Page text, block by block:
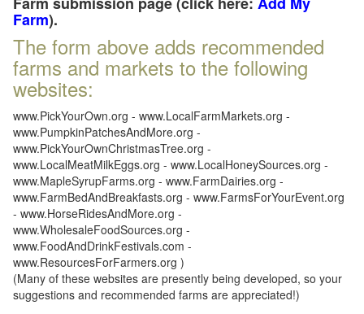
Farm).
The form above adds recommended
farms and markets to the following
websites:
www.PickYourOwn.org - www.LocalFarmMarkets.org -
www.PumpkinPatchesAndMore.org -
www.PickYourOwnChristmasTree.org -
www.LocalMeatMilkEggs.org - www.LocalHoneySources.org -
www.MapleSyrupFarms.org - www.FarmDairies.org -
www.FarmBedAndBreakfasts.org - www.FarmsForYourEvent.org
- www.HorseRidesAndMore.org -
www.WholesaleFoodSources.org -
www.FoodAndDrinkFestivals.com -
www.ResourcesForFarmers.org )
(Many of these websites are presently being developed, so your
suggestions and recommended farms are appreciated!)